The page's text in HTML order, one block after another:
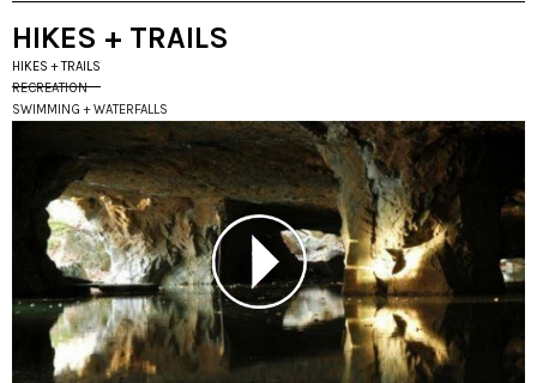
HIKES + TRAILS
HIKES + TRAILS
RECREATION
SWIMMING + WATERFALLS